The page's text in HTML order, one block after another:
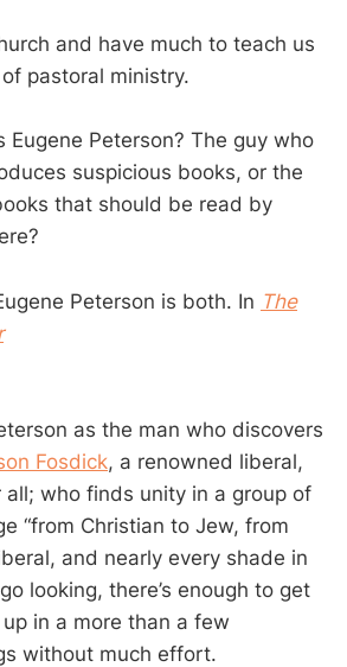
and have much to teach us
pastoral ministry.
Eugene Peterson? The guy who
suspicious books, or the
that should be read by
Peterson is both. In The
as the man who discovers
Fosdick, a renowned liberal,
all; who finds unity in a group of
“from Christian to Jew, from
and nearly every shade in
looking, there’s enough to get
in a more than a few
without much effort.